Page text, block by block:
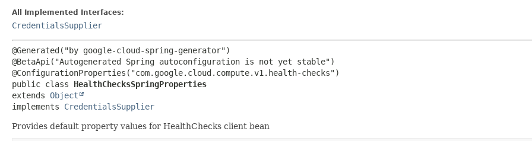
All Implemented Interfaces:
CredentialsSupplier
@Generated("by google-cloud-spring-generator")
@BetaApi("Autogenerated Spring autoconfiguration is not yet stable")
public class HealthChecksSpringProperties
extends Object
implements CredentialsSupplier
Provides default property values for HealthChecks client bean